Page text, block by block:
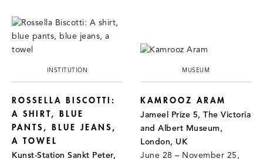
INSTITUTION
ROSSELLA BISCOTTI:
A SHIRT, BLUE
PANTS, BLUE JEANS,
A TOWEL
Kunst-Station Sankt Peter,
MUSEUM
KAMROOZ ARAM
Jameel Prize 5, The Victoria
and Albert Museum,
London, UK
June 28 – November 25,